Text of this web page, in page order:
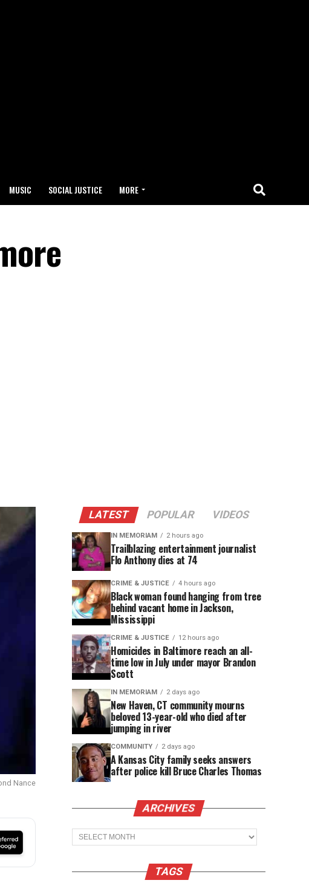
MUSIC SOCIAL JUSTICE MORE
Nance
LATEST POPULAR VIDEOS
IN MEMORIAM 2 hours ago
Trailblazing entertainment journalist
Flo Anthony dies at 74
CRIME & JUSTICE 4 hours ago
Black woman found hanging from tree
behind vacant home in Jackson,
Mississippi
CRIME & JUSTICE 12 hours ago
Homicides in Baltimore reach an all-
time low in July under mayor Brandon
Scott
IN MEMORIAM 2 days ago
New Haven, CT community mourns
beloved 13-year-old who died after
jumping in river
COMMUNITY 2 days ago
A Kansas City family seeks answers
after police kill Bruce Charles Thomas
ARCHIVES
Archives
TAGS